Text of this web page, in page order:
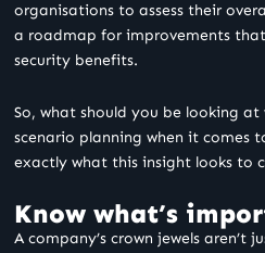
organisations to assess their
a roadmap for improvements
security benefits.
So, what should you be looking
scenario planning when it comes
exactly what this insight looks to
Know what’s
A company’s crown jewels aren’t